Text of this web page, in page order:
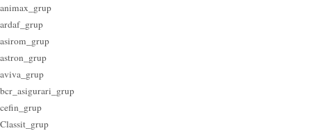
animax_grup
ardaf_grup
asirom_grup
astron_grup
aviva_grup
bcr_asigurari_grup
cefin_grup
Classit_grup